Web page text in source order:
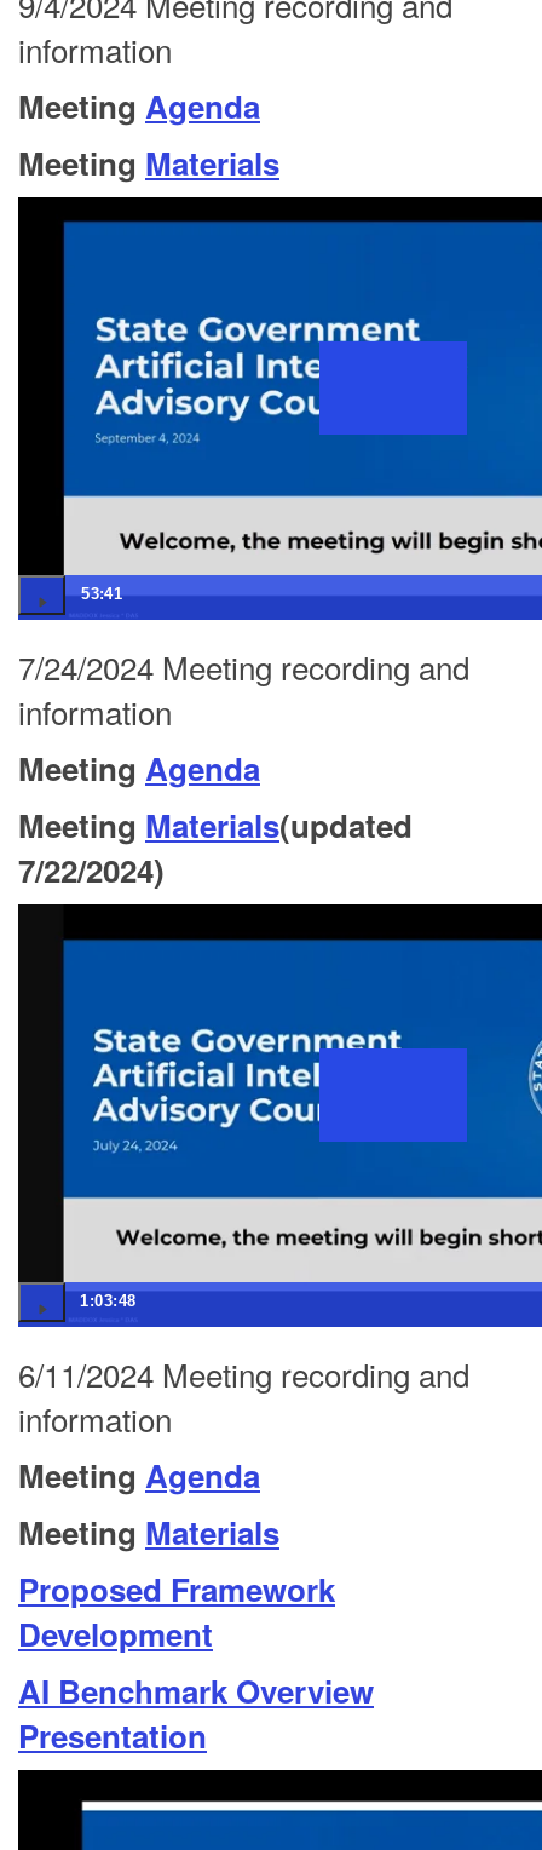
information
Meeting Agenda
Meeting Materials
53:41
7/24/2024 Meeting recording and
information
Meeting Agenda
Meeting Materials(updated
7/22/2024)
1:03:48
6/11/2024 Meeting recording and
information
Meeting Agenda
Meeting Materials
Proposed Framework
Development
AI Benchmark Overview
Presentation